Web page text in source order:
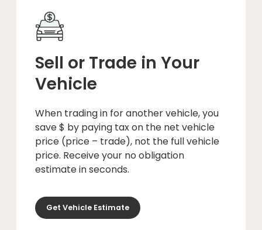
Sell or Trade in Your
Vehicle
When trading in for another vehicle, you
save $ by paying tax on the net vehicle
price (price – trade), not the full vehicle
price. Receive your no obligation
estimate in seconds.
Get Vehicle Estimate